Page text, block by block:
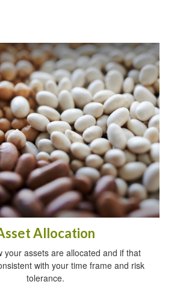
Allocation
your assets are allocated and if that
with your time frame and risk
tolerance.